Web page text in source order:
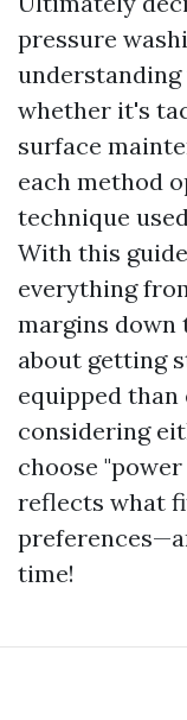
pressure
whether it's
surface
each method
technique
With this
everything
margins down
about getting
equipped than
considering
choose
reflects what
time!